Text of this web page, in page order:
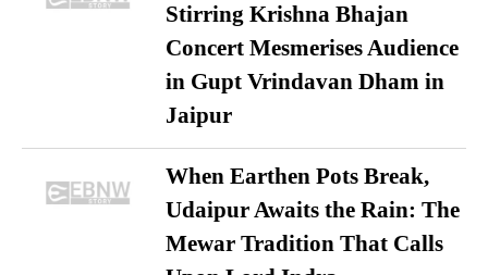
Stirring Krishna Bhajan
Concert Mesmerises Audience
in Gupt Vrindavan Dham in
Jaipur
When Earthen Pots Break,
Udaipur Awaits the Rain: The
Mewar Tradition That Calls